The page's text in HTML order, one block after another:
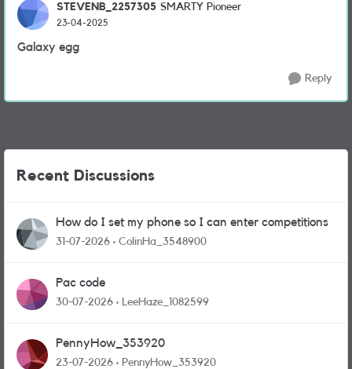
STEVENB_2257305 SMARTY Pioneer
23-04-2025
Galaxy egg
Reply
Recent Discussions
How do I set my phone so I can enter competitions
31-07-2026 ColinHa_3548900
Pac code
30-07-2026 LeeHaze_1082599
PennyHow_353920
23-07-2026 PennyHow_353920